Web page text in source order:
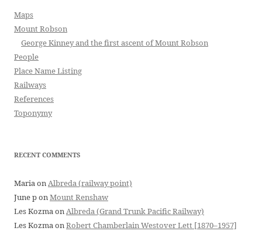
Maps
Mount Robson
George Kinney and the first ascent of Mount Robson
People
Place Name Listing
Railways
References
Toponymy
RECENT COMMENTS
MariaonAlbreda (railway point)
June ponMount Renshaw
Les KozmaonAlbreda (Grand Trunk Pacific Railway)
Les KozmaonRobert Chamberlain Westover Lett [1870–1957]